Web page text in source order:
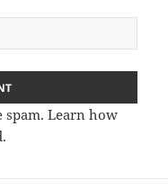
spam.Learn how
.